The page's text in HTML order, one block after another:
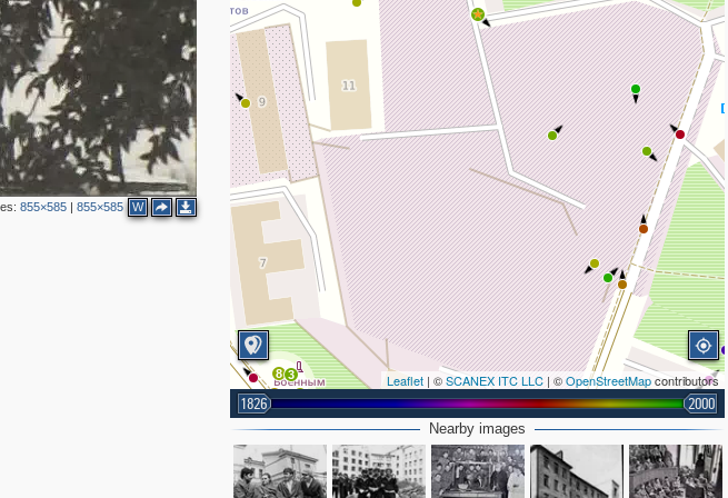
855×585 |855×585 W
2
2
8 3
2
Leaflet | ©SCANEX ITC LLC | ©OpenStreetMapcontributors
1826 2000
Nearby images